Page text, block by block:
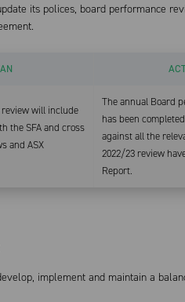
its polices, board performance
review will include
the SFA and cross
and ASX
The annual Board
has been
against all the
2022/23 review
Report.
implement and maintain a